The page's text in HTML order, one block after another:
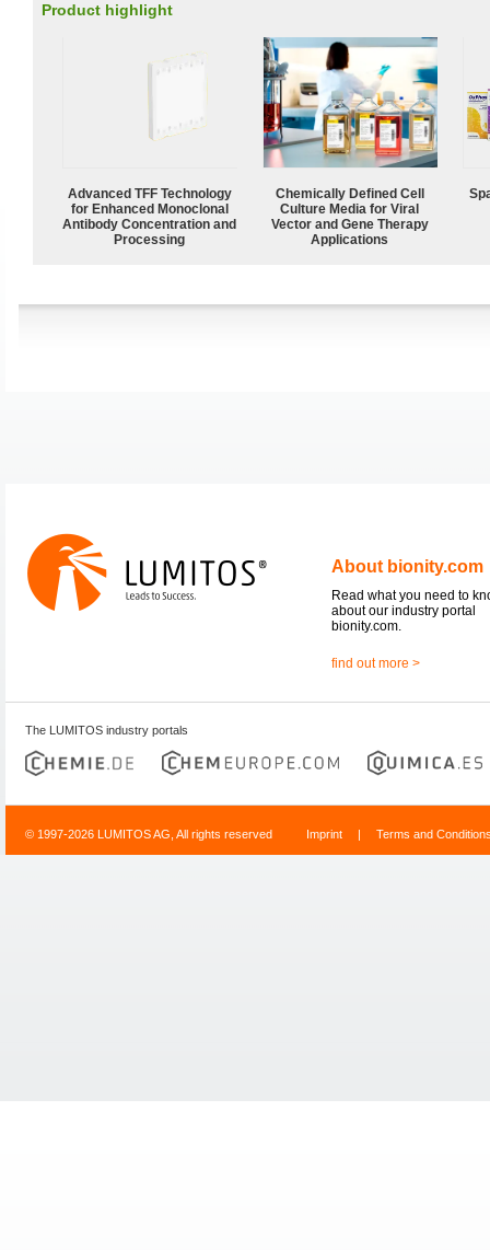
Product highlight
Advanced TFF Technology
for Enhanced Monoclonal
Antibody Concentration and
Processing
Chemically Defined Cell
Culture Media for Viral
Vector and Gene Therapy
Applications
About bionity.com
Read what you need to
about our industry portal
bionity.com.
find out more >
The LUMITOS industry portals
© 1997-2026 LUMITOS AG, All rights reserved Imprint | Terms and